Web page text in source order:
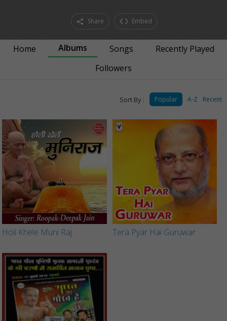
Share Embed
Home Albums Songs
Recently Played
Followers
Sort By : Popular A-Z Recent
Holi Khele Muni Raj Tera Pyar Hai Guruwar